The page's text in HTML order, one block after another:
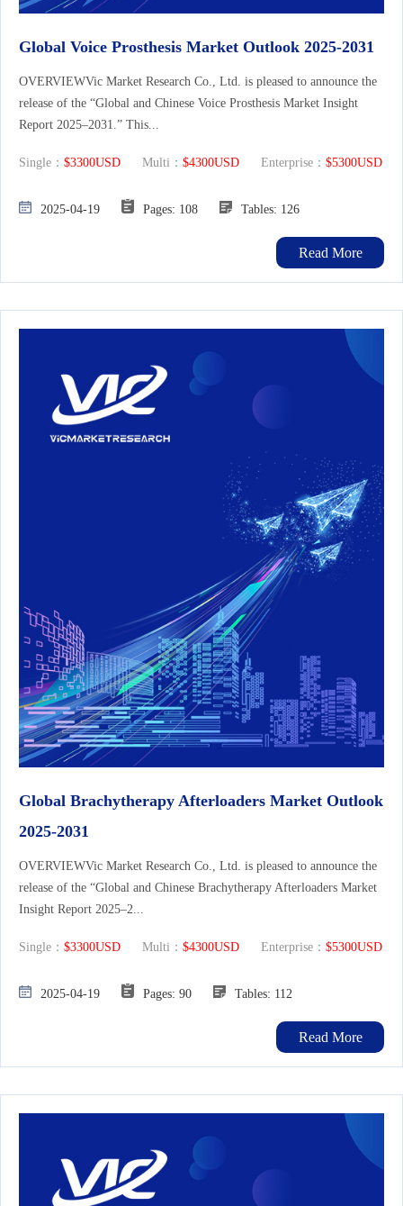
Global Voice Prosthesis Market Outlook 2025-2031
OVERVIEWVic Market Research Co., Ltd. is pleased to announce the
release of the “Global and Chinese Voice Prosthesis Market Insight
Report 2025–2031.” This...
Single： $3300USD Multi： $4300USD Enterprise： $5300USD
2025-04-19 Pages: 108 Tables: 126
Read More
Global Brachytherapy Afterloaders Market Outlook
2025-2031
OVERVIEWVic Market Research Co., Ltd. is pleased to announce the
release of the “Global and Chinese Brachytherapy Afterloaders Market
Insight Report 2025–2...
Single： $3300USD Multi： $4300USD Enterprise： $5300USD
2025-04-19 Pages: 90 Tables: 112
Read More